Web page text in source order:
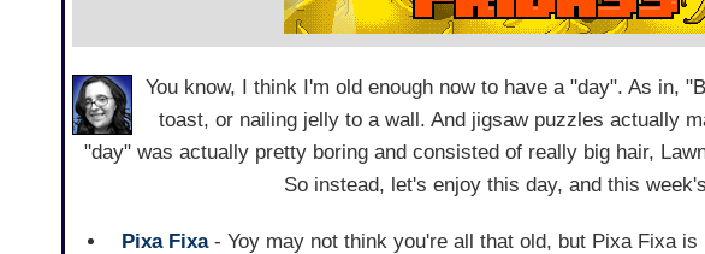
You know, I think I'm old enough now to have a "day". As in,
toast, or nailing jelly to a wall. And jigsaw puzzles actually
"day" was actually pretty boring and consisted of really big hair,
So instead, let's enjoy this day, and this
Pixa Fixa- Yoy may not think you're all that old, but Pixa Fixa